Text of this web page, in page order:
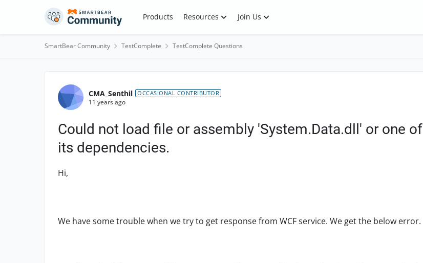
Skip to content Products Resources Join Us
SmartBear Community TestComplete TestComplete Questions
Forum Discussion
CMA_Senthil OCCASIONAL CONTRIBUTOR
11 years ago
Could not load file or assembly 'System.Data.dll' or one of
its dependencies.
Hi,
We have some trouble when we try to get response from WCF service. We get the below error.